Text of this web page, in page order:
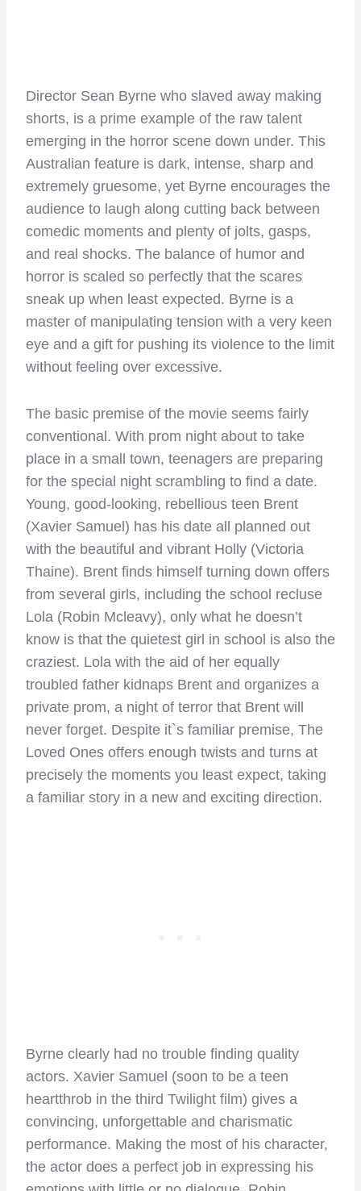
Director Sean Byrne who slaved away making
shorts, is a prime example of the raw talent
emerging in the horror scene down under. This
Australian feature is dark, intense, sharp and
extremely gruesome, yet Byrne encourages the
audience to laugh along cutting back between
comedic moments and plenty of jolts, gasps,
and real shocks. The balance of humor and
horror is scaled so perfectly that the scares
sneak up when least expected. Byrne is a
master of manipulating tension with a very keen
eye and a gift for pushing its violence to the limit
without feeling over excessive.
The basic premise of the movie seems fairly
conventional. With prom night about to take
place in a small town, teenagers are preparing
for the special night scrambling to find a date.
Young, good-looking, rebellious teen Brent
(Xavier Samuel) has his date all planned out
with the beautiful and vibrant Holly (Victoria
Thaine). Brent finds himself turning down offers
from several girls, including the school recluse
Lola (Robin Mcleavy), only what he doesn’t
know is that the quietest girl in school is also the
craziest. Lola with the aid of her equally
troubled father kidnaps Brent and organizes a
private prom, a night of terror that Brent will
never forget. Despite it`s familiar premise, The
Loved Ones offers enough twists and turns at
precisely the moments you least expect, taking
a familiar story in a new and exciting direction.
Byrne clearly had no trouble finding quality
actors. Xavier Samuel (soon to be a teen
heartthrob in the third Twilight film) gives a
convincing, unforgettable and charismatic
performance. Making the most of his character,
the actor does a perfect job in expressing his